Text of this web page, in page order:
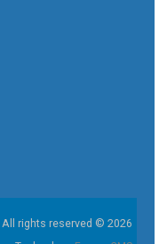
All rights reserved © 2026